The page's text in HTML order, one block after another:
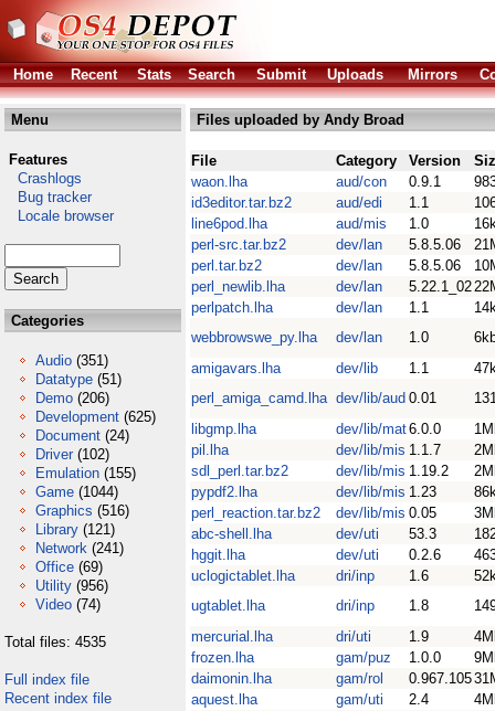
Home Recent Stats Search Submit Uploads Mirrors
Menu
Features
Crashlogs
Bug tracker
Locale browser
Categories
Audio (351)
Datatype (51)
Demo (206)
Development (625)
Document (24)
Driver (102)
Emulation (155)
Game (1044)
Graphics (516)
Library (121)
Network (241)
Office (69)
Utility (956)
Video (74)
Total files: 4535
Full index file
Recent index file
Files uploaded by Andy Broad
File Category Version
waon.lha
aud/con 0.9.1
id3editor.tar.bz2
aud/edi 1.1
line6pod.lha
aud/mis 1.0
perl-src.tar.bz2
dev/lan 5.8.5.06
perl.tar.bz2
dev/lan 5.8.5.06
perl_newlib.lha
dev/lan 5.22.1_02
perlpatch.lha
dev/lan 1.1
webbrowswe_py.lha
dev/lan 1.0
amigavars.lha
dev/lib 1.1
perl_amiga_camd.lha dev/lib/aud 0.01
libgmp.lha
dev/lib/mat6.0.0
pil.lha
dev/lib/mis 1.1.7
sdl_perl.tar.bz2
dev/lib/mis 1.19.2
pypdf2.lha
dev/lib/mis 1.23
perl_reaction.tar.bz2
dev/lib/mis 0.05
abc-shell.lha
dev/uti 53.3
hggit.lha
dev/uti 0.2.6
uclogictablet.lha
dri/inp 1.6
ugtablet.lha
dri/inp 1.8
mercurial.lha
dri/uti 1.9
frozen.lha
gam/puz 1.0.0
daimonin.lha
gam/rol 0.967.105
aquest.lha
gam/uti 2.4